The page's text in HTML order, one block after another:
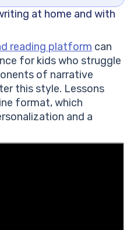
at home and with
reading platform can
for kids who struggle
of narrative
this style. Lessons
format, which
and a